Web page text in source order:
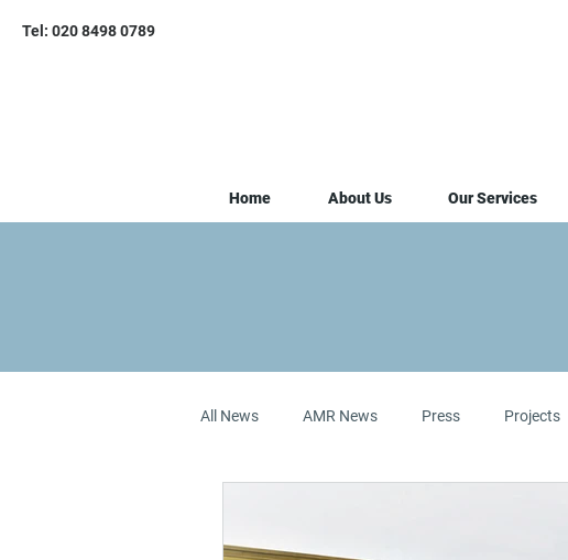
Tel: 020 8498 0789
Home About Us Our Services
All News AMR News Press Projects